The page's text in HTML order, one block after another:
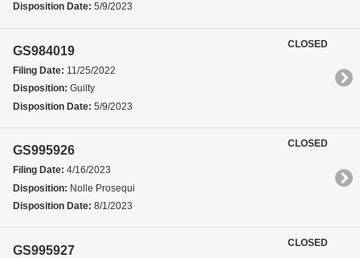
Disposition Date: 5/9/2023
GS984019
Filing Date: 11/25/2022
Disposition: Guilty
Disposition Date: 5/9/2023
CLOSED
GS995926
Filing Date: 4/16/2023
Disposition: Nolle Prosequi
Disposition Date: 8/1/2023
CLOSED
GS995927
CLOSED